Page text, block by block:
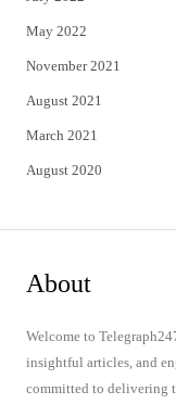
May 2022
November 2021
August 2021
March 2021
August 2020
About
Welcome to
insightful articles, and
committed to delivering